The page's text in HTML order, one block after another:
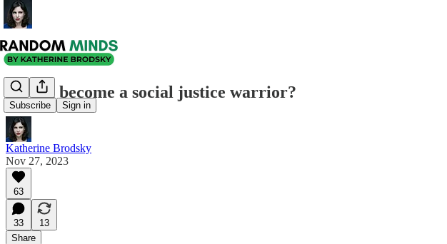
Subscribe Sign in
Have I become a social justice warrior?
Katherine Brodsky
Nov 27, 2023
63
33
13
Share